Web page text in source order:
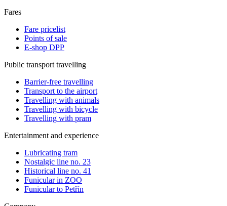
Fares
Fare pricelist
Points of sale
E-shop DPP
Public transport travelling
Barrier-free travelling
Transport to the airport
Travelling with animals
Travelling with bicycle
Travelling with pram
Entertainment and experience
Lubricating tram
Nostalgic line no. 23
Historical line no. 41
Funicular in ZOO
Funicular to Petřín